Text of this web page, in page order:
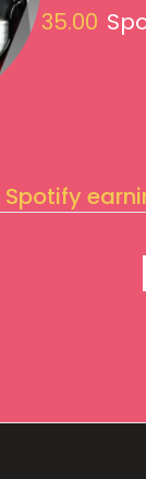
35.00